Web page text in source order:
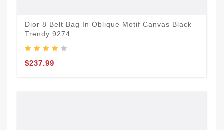
Dior 8 Belt Bag In Oblique Motif Canvas Black
Trendy 9274
$237.99